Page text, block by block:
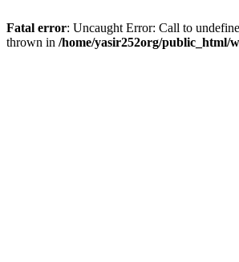
Fatal error: Uncaught Error: Call to
thrown in /home/yasir252org/public_html/